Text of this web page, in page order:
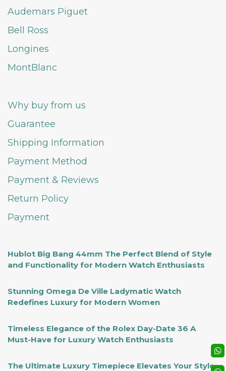
Audemars Piguet
Bell Ross
Longines
MontBlanc
Why buy from us
Guarantee
Shipping Information
Payment Method
Payment & Reviews
Return Policy
Payment
Hublot Big Bang 44mm The Perfect Blend of Style
and Functionality for Modern Watch Enthusiasts
Stunning Omega De Ville Ladymatic Watch
Redefines Luxury for Modern Women
Timeless Elegance of the Rolex Day-Date 36 A
Must-Have for Luxury Watch Enthusiasts
The Ultimate Luxury Timepiece Elevates Your Style